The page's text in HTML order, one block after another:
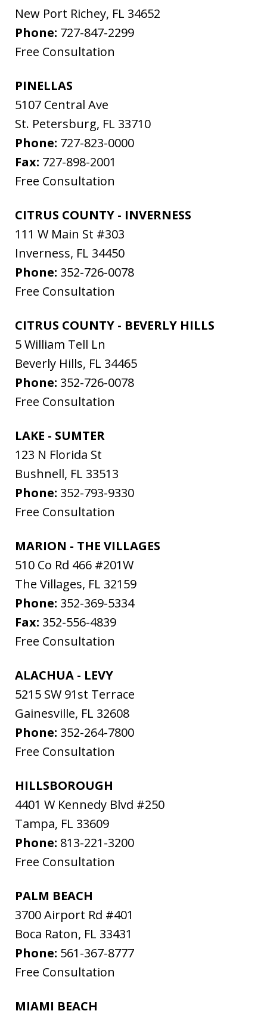
New Port Richey, FL 34652
Phone: 727-847-2299
Free Consultation
PINELLAS
5107 Central Ave
St. Petersburg, FL 33710
Phone: 727-823-0000
Fax: 727-898-2001
Free Consultation
CITRUS COUNTY - INVERNESS
111 W Main St #303
Inverness, FL 34450
Phone: 352-726-0078
Free Consultation
CITRUS COUNTY - BEVERLY HILLS
5 William Tell Ln
Beverly Hills, FL 34465
Phone: 352-726-0078
Free Consultation
LAKE - SUMTER
123 N Florida St
Bushnell, FL 33513
Phone: 352-793-9330
Free Consultation
MARION - THE VILLAGES
510 Co Rd 466 #201W
The Villages, FL 32159
Phone: 352-369-5334
Fax: 352-556-4839
Free Consultation
ALACHUA - LEVY
5215 SW 91st Terrace
Gainesville, FL 32608
Phone: 352-264-7800
Free Consultation
HILLSBOROUGH
4401 W Kennedy Blvd #250
Tampa, FL 33609
Phone: 813-221-3200
Free Consultation
PALM BEACH
3700 Airport Rd #401
Boca Raton, FL 33431
Phone: 561-367-8777
Free Consultation
MIAMI BEACH